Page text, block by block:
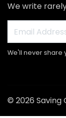
We write
We'll never share
© 2026 Saving